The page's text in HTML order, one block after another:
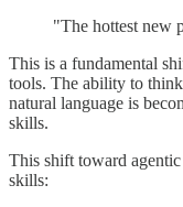
"The hottest new
This is a fundamental
tools. The ability to
natural language is
skills.
This shift toward
skills: